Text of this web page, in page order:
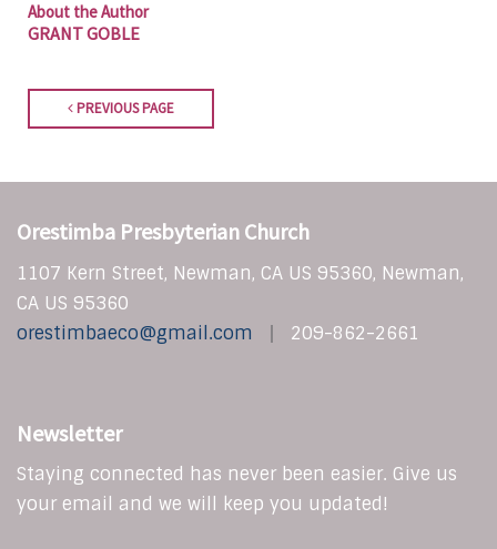
About the Author
GRANT GOBLE
PREVIOUS PAGE
Orestimba Presbyterian Church
1107 Kern Street, Newman, CA US 95360, Newman,
CA US 95360
orestimbaeco@gmail.com
209-862-2661
Newsletter
Staying connected has never been easier. Give us
your email and we will keep you updated!